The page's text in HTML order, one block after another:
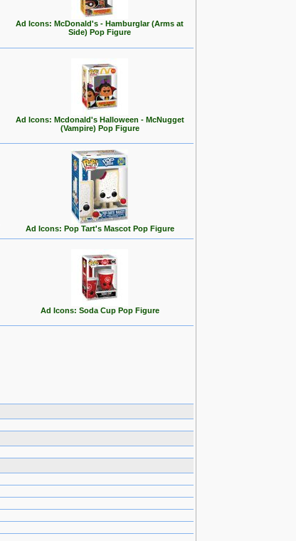
Ad Icons: McDonald's - Hamburglar (Arms at
Side) Pop Figure
Ad Icons: Mcdonald's Halloween - McNugget
(Vampire) Pop Figure
Ad Icons: Pop Tart's Mascot Pop Figure
Ad Icons: Soda Cup Pop Figure